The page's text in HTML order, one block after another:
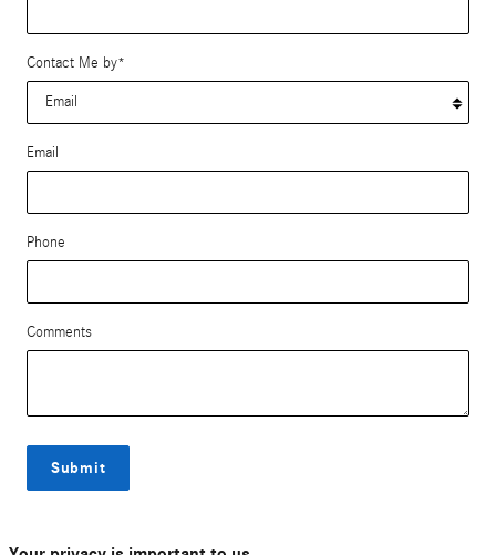
Contact Me by*
Email
Phone
Comments
Submit